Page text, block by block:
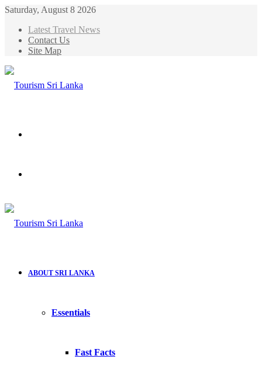
Saturday, August 8 2026
Latest Travel News
Contact Us
Site Map
ABOUT SRI LANKA
Essentials
Fast Facts